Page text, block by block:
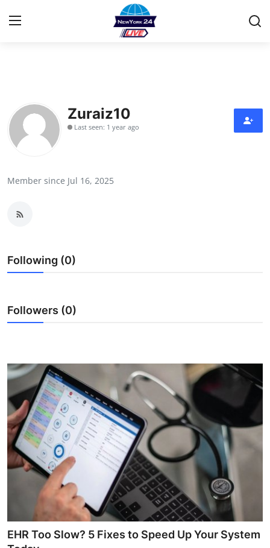
Contact
Privacy Policy
Guest Posting
Top 10
Support Number
Tech
Real Estate
Crypto
Education
Business
Zuraiz10
Last seen: 1 year ago
Member since Jul 16, 2025
Following (0)
Followers (0)
EHR Too Slow? 5 Fixes to Speed Up Your System